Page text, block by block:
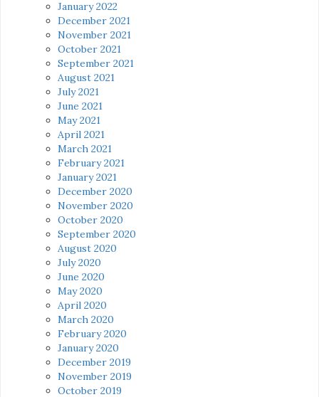
January 2022
December 2021
November 2021
October 2021
September 2021
August 2021
July 2021
June 2021
May 2021
April 2021
March 2021
February 2021
January 2021
December 2020
November 2020
October 2020
September 2020
August 2020
July 2020
June 2020
May 2020
April 2020
March 2020
February 2020
January 2020
December 2019
November 2019
October 2019